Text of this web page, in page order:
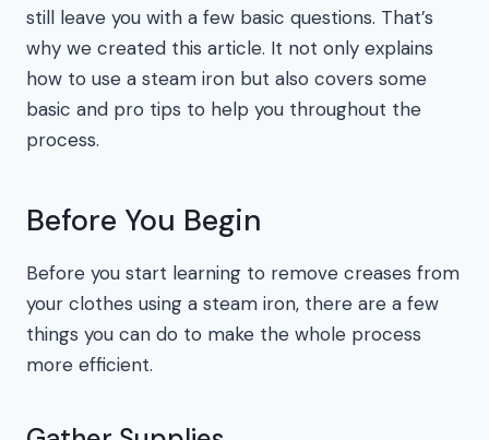
still leave you with a few basic questions. That’s
why we created this article. It not only explains
how to use a steam iron but also covers some
basic and pro tips to help you throughout the
process.
Before You Begin
Before you start learning to remove creases from
your clothes using a steam iron, there are a few
things you can do to make the whole process
more efficient.